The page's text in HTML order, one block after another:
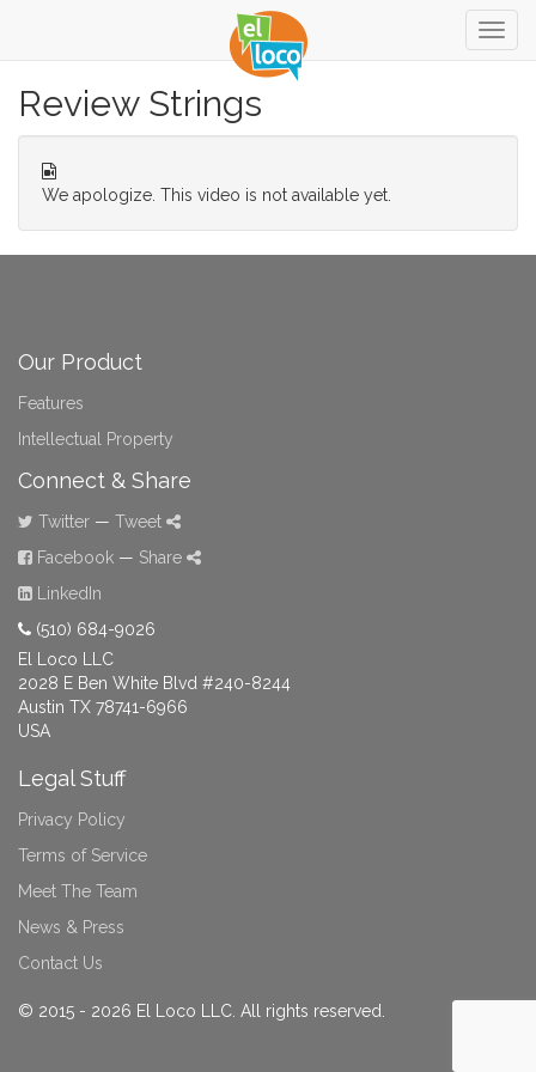
Review Strings
We apologize. This video is not available yet.
Our Product
Features
Intellectual Property
Connect & Share
Twitter — Tweet
Facebook — Share
LinkedIn
(510) 684-9026
El Loco LLC
2028 E Ben White Blvd #240-8244
Austin TX 78741-6966
USA
Legal Stuff
Privacy Policy
Terms of Service
Meet The Team
News & Press
Contact Us
© 2015 - 2026 El Loco LLC. All rights reserved.